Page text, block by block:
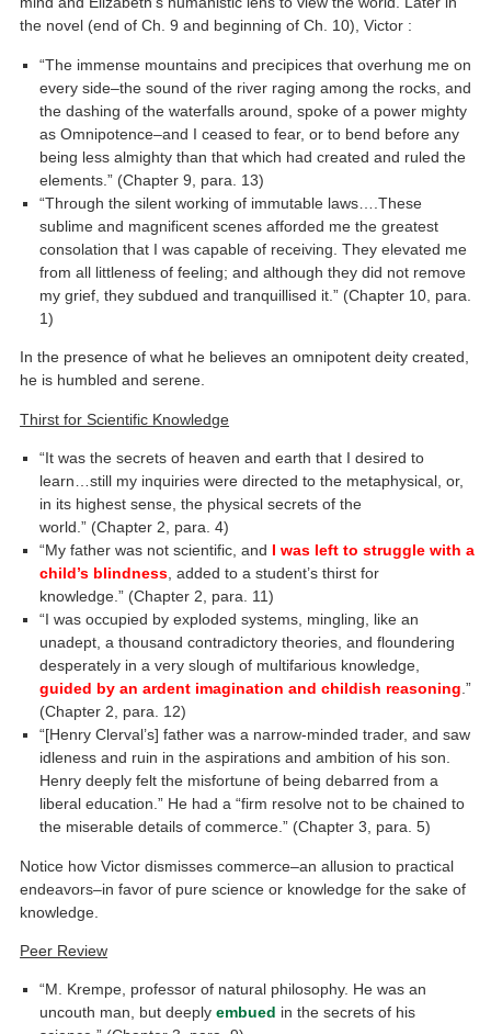
the novel (end of Ch. 9 and beginning of Ch. 10), Victor :
“The immense mountains and precipices that overhung me on
every side–the sound of the river raging among the rocks, and
the dashing of the waterfalls around, spoke of a power mighty
as Omnipotence–and I ceased to fear, or to bend before any
being less almighty than that which had created and ruled the
elements.” (Chapter 9, para. 13)
“Through the silent working of immutable laws….These
sublime and magnificent scenes afforded me the greatest
consolation that I was capable of receiving. They elevated me
from all littleness of feeling; and although they did not remove
my grief, they subdued and tranquillised it.” (Chapter 10, para.
1)
In the presence of what he believes an omnipotent deity created,
he is humbled and serene.
Thirst for Scientific Knowledge
“It was the secrets of heaven and earth that I desired to
learn…still my inquiries were directed to the metaphysical, or,
in its highest sense, the physical secrets of the
world.” (Chapter 2, para. 4)
“My father was not scientific, and I was left to struggle with a
child’s blindness , added to a student’s thirst for
knowledge.” (Chapter 2, para. 11)
“I was occupied by exploded systems, mingling, like an
unadept, a thousand contradictory theories, and floundering
desperately in a very slough of multifarious knowledge,
guided by an ardent imagination and childish reasoning .”
(Chapter 2, para. 12)
“[Henry Clerval’s] father was a narrow-minded trader, and saw
idleness and ruin in the aspirations and ambition of his son.
Henry deeply felt the misfortune of being debarred from a
liberal education.” He had a “firm resolve not to be chained to
the miserable details of commerce.” (Chapter 3, para. 5)
Notice how Victor dismisses commerce–an allusion to practical
endeavors–in favor of pure science or knowledge for the sake of
knowledge.
Peer Review
“M. Krempe, professor of natural philosophy. He was an
uncouth man, but deeplyembued in the secrets of his